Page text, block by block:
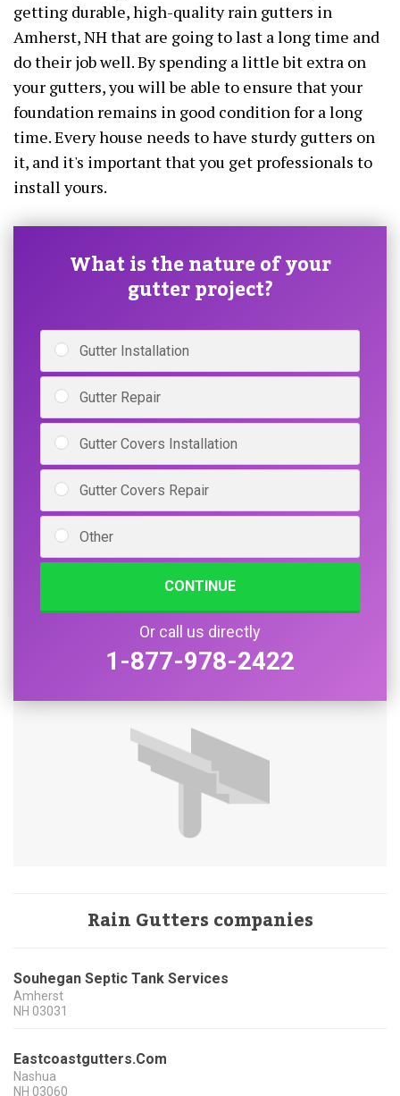
getting durable, high-quality rain gutters in
Amherst, NH that are going to last a long time and
do their job well. By spending a little bit extra on
your gutters, you will be able to ensure that your
foundation remains in good condition for a long
time. Every house needs to have sturdy gutters on
it, and it's important that you get professionals to
install yours.
What is the nature of your
gutter project?
Gutter Installation
Gutter Repair
Gutter Covers Installation
Gutter Covers Repair
Other
CONTINUE
Or call us directly
1-877-978-2422
Rain Gutters companies
Souhegan Septic Tank Services
Amherst
NH 03031
Eastcoastgutters.Com
Nashua
NH 03060